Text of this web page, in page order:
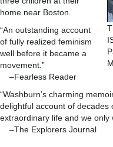
home near Boston.
“An outstanding account
of fully realized feminism
well before it became a
movement.”
–Fearless Reader
“Washburn’s charming
delightful account of
extraordinary life and we only
–The Explorers Journal